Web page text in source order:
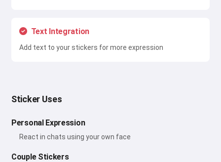
Text Integration
Add text to your stickers for more expression
Sticker Uses
Personal Expression
React in chats using your own face
Couple Stickers